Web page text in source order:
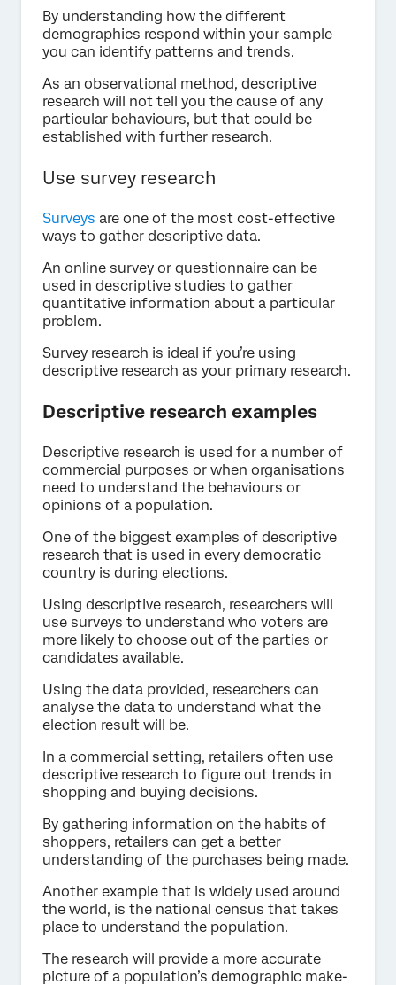
By understanding how the different
demographics respond within your sample
you can identify patterns and trends.
As an observational method, descriptive
research will not tell you the cause of any
particular behaviours, but that could be
established with further research.
Use survey research
Surveys are one of the most cost-effective
ways to gather descriptive data.
An online survey or questionnaire can be
used in descriptive studies to gather
quantitative information about a particular
problem.
Survey research is ideal if you’re using
descriptive research as your primary research.
Descriptive research examples
Descriptive research is used for a number of
commercial purposes or when organisations
need to understand the behaviours or
opinions of a population.
One of the biggest examples of descriptive
research that is used in every democratic
country is during elections.
Using descriptive research, researchers will
use surveys to understand who voters are
more likely to choose out of the parties or
candidates available.
Using the data provided, researchers can
analyse the data to understand what the
election result will be.
In a commercial setting, retailers often use
descriptive research to figure out trends in
shopping and buying decisions.
By gathering information on the habits of
shoppers, retailers can get a better
understanding of the purchases being made.
Another example that is widely used around
the world, is the national census that takes
place to understand the population.
The research will provide a more accurate
picture of a population’s demographic make-